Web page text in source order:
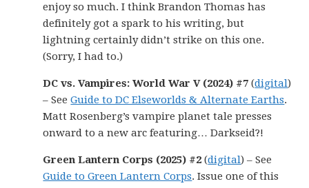
enjoy so much. I think Brandon Thomas has
definitely got a spark to his writing, but
lightning certainly didn’t strike on this one.
(Sorry, I had to.)
DC vs. Vampires: World War V (2024) #7 (digital)
– SeeGuide to DC Elseworlds & Alternate Earths.
Matt Rosenberg’s vampire planet tale presses
onward to a new arc featuring… Darkseid?!
Green Lantern Corps (2025) #2 (digital) – See
Guide to Green Lantern Corps. Issue one of this